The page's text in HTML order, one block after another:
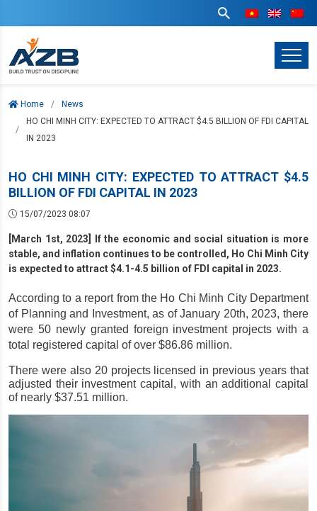
Home
News
HO CHI MINH CITY: EXPECTED TO ATTRACT $4.5 BILLION OF FDI CAPITAL
IN 2023
HO CHI MINH CITY: EXPECTED TO ATTRACT $4.5
BILLION OF FDI CAPITAL IN 2023
15/07/2023 08:07
[March 1st, 2023] If the economic and social situation is more
stable, and inflation continues to be controlled, Ho Chi Minh City
is expected to attract $4.1-4.5 billion of FDI capital in 2023.
According to a report from the Ho Chi Minh City Department
of Planning and Investment, as of January 20th, 2023, there
were 50 newly granted foreign investment projects with a
total registered capital of over $86.86 million.
There were also 20 projects licensed in previous years that
adjusted their investment capital, with an additional capital
of nearly $37.51 million.